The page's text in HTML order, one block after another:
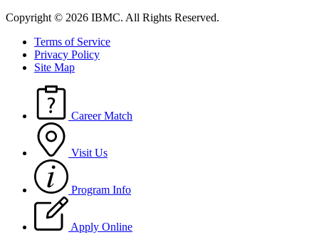
Copyright © 2026 IBMC. All Rights Reserved.
Terms of Service
Privacy Policy
Site Map
Career Match
Visit Us
Program Info
Apply Online